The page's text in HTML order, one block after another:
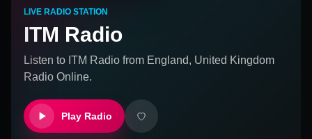
LIVE RADIO STATION
ITM Radio
Listen to ITM Radio from England, United Kingdom
Radio Online.
Play Radio